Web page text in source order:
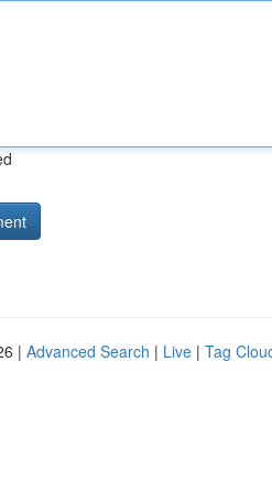
| Advanced Search | Live | Tag